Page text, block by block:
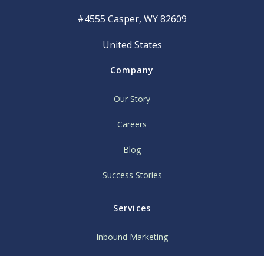
#4555 Casper, WY 82609
United States
Company
Our Story
Careers
Blog
Success Stories
Services
Inbound Marketing